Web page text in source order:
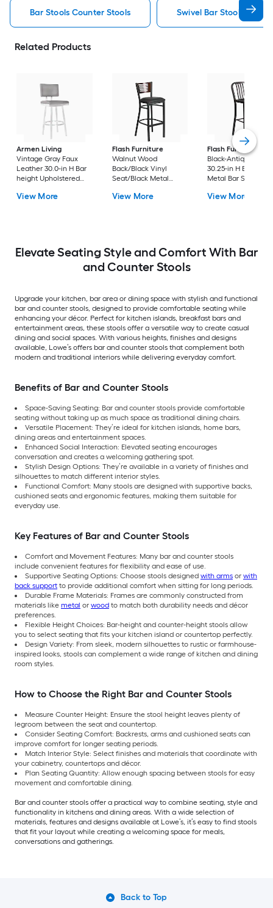
Bar Stools Counter Stools Swivel Bar Stools
Related Products
Armen Living
Vintage Gray Faux
Leather 30.0-in H Bar
height Upholstered
View More
Flash Furniture
Walnut Wood
Back/Black Vinyl
Seat/Black Metal
height Upholstered
View More
Flash Furniture
Black-Antique Gold
30.25-in H Bar
Metal Bar Stool
View More
Elevate Seating Style and Comfort With Bar
and Counter Stools
Upgrade your kitchen, bar area or dining space with stylish and functional
bar and counter stools, designed to provide comfortable seating while
enhancing your décor. Perfect for kitchen islands, breakfast bars and
entertainment areas, these stools offer a versatile way to create casual
dining and social spaces. With various heights, finishes and designs
available, Lowe’s offers bar and counter stools that complement both
modern and traditional interiors while delivering everyday comfort.
Benefits of Bar and Counter Stools
Space-Saving Seating: Bar and counter stools provide comfortable
seating without taking up as much space as traditional dining chairs.
Versatile Placement: They’re ideal for kitchen islands, home bars,
dining areas and entertainment spaces.
Enhanced Social Interaction: Elevated seating encourages
conversation and creates a welcoming gathering spot.
Stylish Design Options: They’re available in a variety of finishes and
silhouettes to match different interior styles.
Functional Comfort: Many stools are designed with supportive backs,
cushioned seats and ergonomic features, making them suitable for
everyday use.
Key Features of Bar and Counter Stools
Comfort and Movement Features: Many bar and counter stools
include convenient features for flexibility and ease of use.
Supportive Seating Options: Choose stools designed with arms or with
back support to provide additional comfort when sitting for long periods.
Durable Frame Materials: Frames are commonly constructed from
materials like metal or wood to match both durability needs and décor
preferences.
Flexible Height Choices: Bar-height and counter-height stools allow
you to select seating that fits your kitchen island or countertop perfectly.
Design Variety: From sleek, modern silhouettes to rustic or farmhouse-
inspired looks, stools can complement a wide range of kitchen and dining
room styles.
How to Choose the Right Bar and Counter Stools
Measure Counter Height: Ensure the stool height leaves plenty of
legroom between the seat and countertop.
Consider Seating Comfort: Backrests, arms and cushioned seats can
improve comfort for longer seating periods.
Match Interior Style: Select finishes and materials that coordinate with
your cabinetry, countertops and décor.
Plan Seating Quantity: Allow enough spacing between stools for easy
movement and comfortable dining.
Bar and counter stools offer a practical way to combine seating, style and
functionality in kitchens and dining areas. With a wide selection of
materials, features and designs available at Lowe’s, it’s easy to find stools
that fit your layout while creating a welcoming space for meals,
conversations and gatherings.
Back to Top